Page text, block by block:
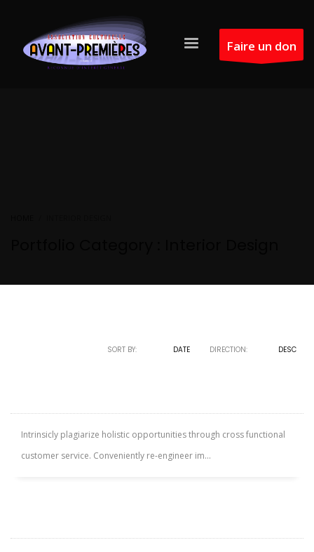
Faire un don
SORT BY: DATE DIRECTION: DESC
Intrinsicly plagiarize holistic opportunities through cross functional
customer service. Conveniently re-engineer im...